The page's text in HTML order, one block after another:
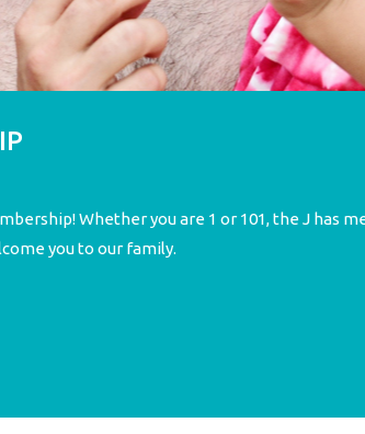
Whether you are 1 or 101, the J has
you to our family.